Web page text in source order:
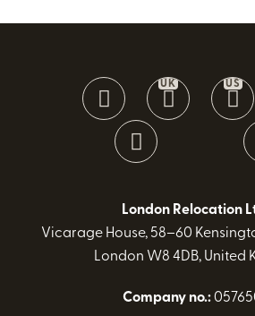
UK US
London Relocation
Vicarage House, 58–60
London W8 4DB, United
Company no.: